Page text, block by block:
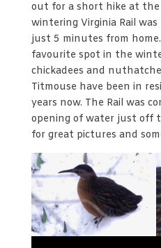
out for a short hike at the
wintering Virginia Rail was
just 5 minutes from
favourite spot in the
chickadees and
Titmouse have been in
years now. The Rail was
opening of water just off
for great pictures and